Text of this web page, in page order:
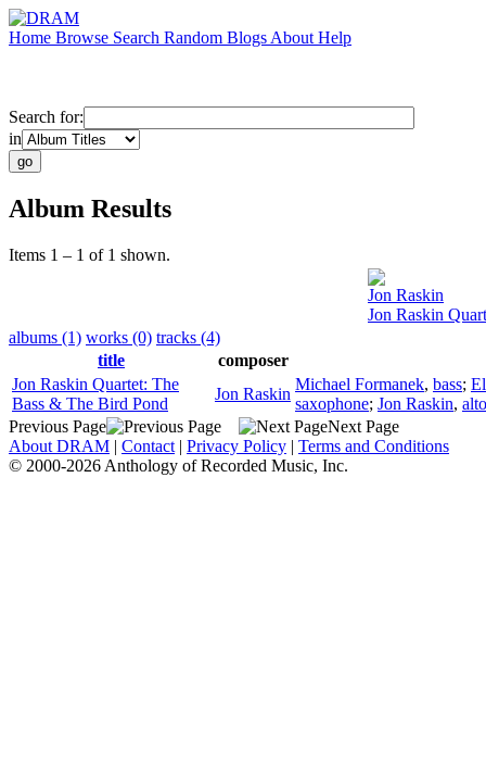
Home Browse Search Random Blogs About Help
Search for:
in
Album Results
Items 1 – 1 of 1 shown.
Jon Raskin
Jon Raskin
albums (1) works (0) tracks (4)
title
composer
Jon Raskin Quartet: The
Bass & The Bird Pond
Jon Raskin
Michael Formanek, bass;
saxophone; Jon Raskin,
Previous Page
Next Page
About DRAM | Contact | Privacy Policy | Terms and Conditions
© 2000-2026 Anthology of Recorded Music, Inc.